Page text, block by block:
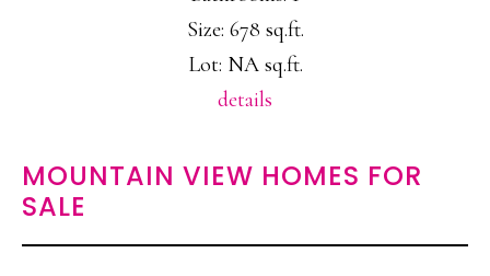
Size: 678 sq.ft.
Lot: NA sq.ft.
details
MOUNTAIN VIEW HOMES FOR
SALE